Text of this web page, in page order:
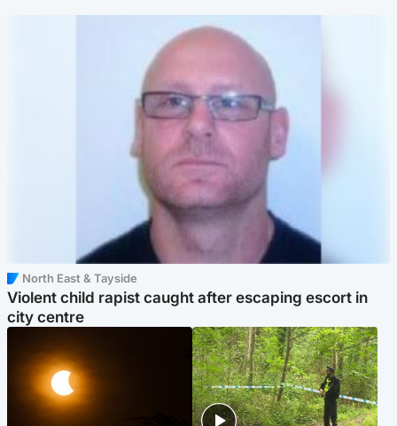
North East & Tayside
Violent child rapist caught after escaping escort in
city centre